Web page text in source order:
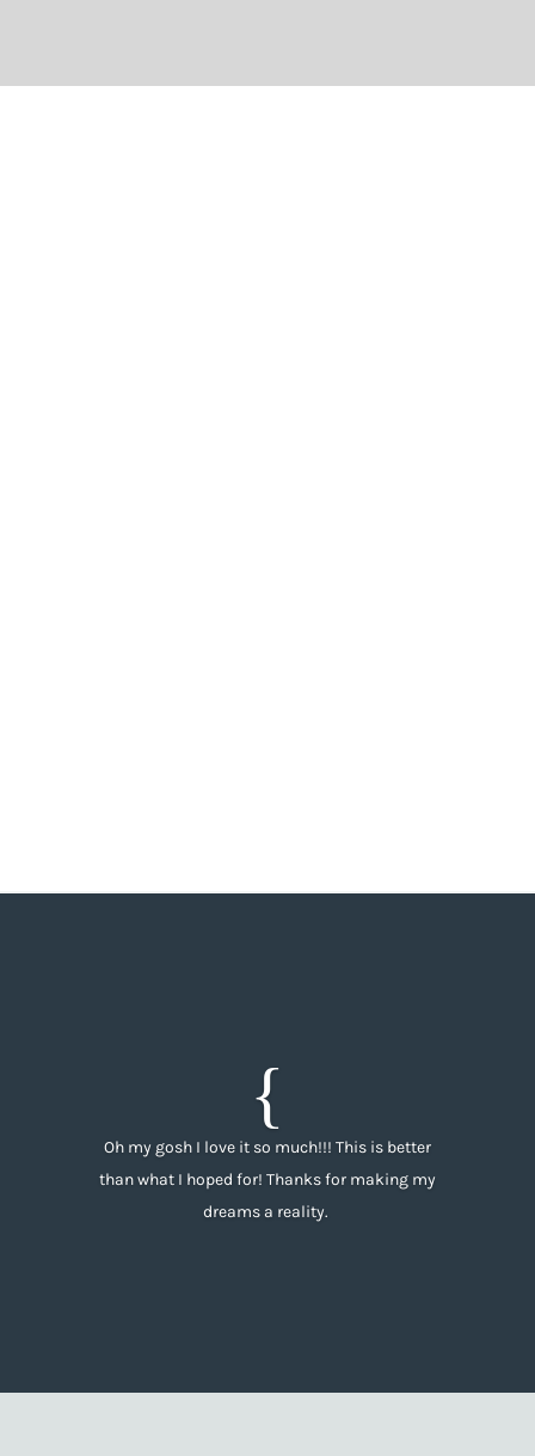
Oh my gosh I love it so much!!! This is better
than what I hoped for! Thanks for making my
dreams a reality.